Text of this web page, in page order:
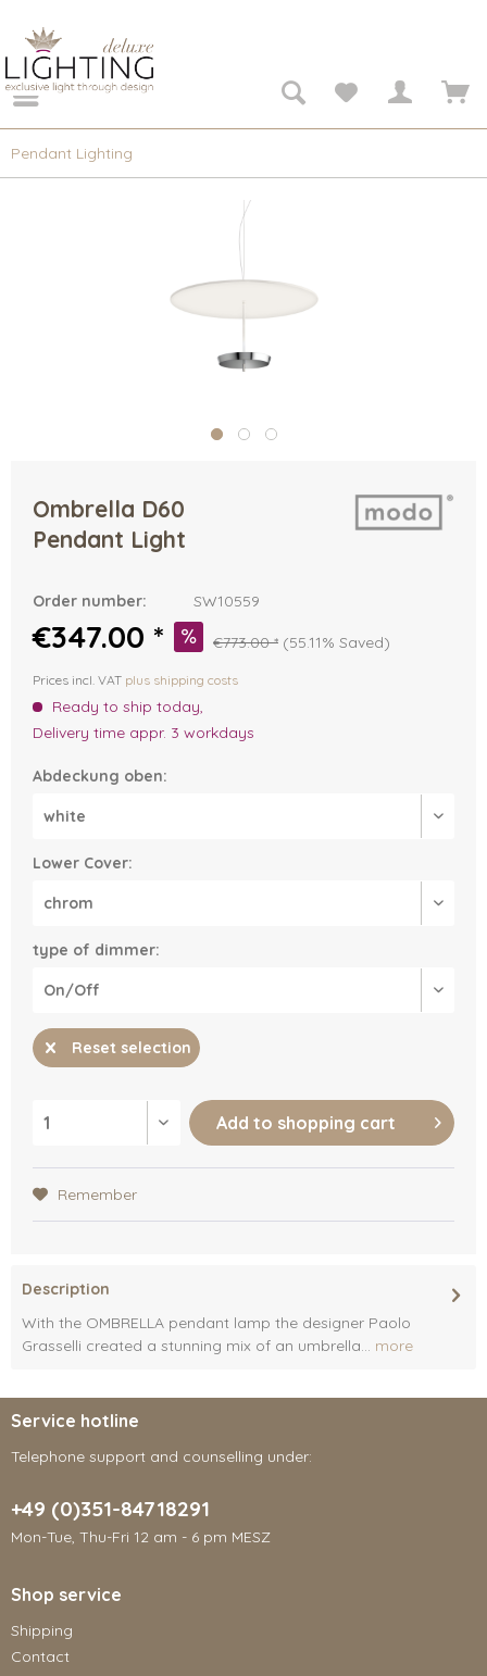
Pendant Lighting
Ombrella D60
Pendant Light
Order number: SW10559
€347.00 * €773.00 * (55.11% Saved)
Prices incl. VAT plus shipping costs
Ready to ship today,
Delivery time appr. 3 workdays
Abdeckung oben:
Lower Cover:
type of dimmer:
Reset selection
Add to shopping cart
Remember
Description
With the OMBRELLA pendant lamp the designer Paolo
Grasselli created a stunning mix of an umbrella... more
Service hotline
Telephone support and counselling under:
+49 (0)351-84718291
Mon-Tue, Thu-Fri 12 am - 6 pm MESZ
Shop service
Shipping
Contact